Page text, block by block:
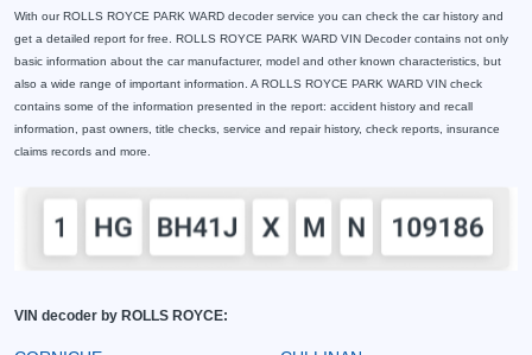
With our ROLLS ROYCE PARK WARD decoder service you can check the car history and
get a detailed report for free. ROLLS ROYCE PARK WARD VIN Decoder contains not only
basic information about the car manufacturer, model and other known characteristics, but
also a wide range of important information. A ROLLS ROYCE PARK WARD VIN check
contains some of the information presented in the report: accident history and recall
information, past owners, title checks, service and repair history, check reports, insurance
claims records and more.
VIN decoder by ROLLS ROYCE: